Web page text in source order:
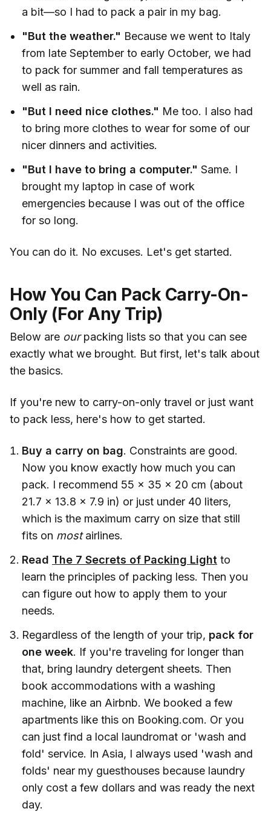
a bit—so I had to pack a pair in my bag.
"But the weather." Because we went to Italy
from late September to early October, we had
to pack for summer and fall temperatures as
well as rain.
"But I need nice clothes." Me too. I also had
to bring more clothes to wear for some of our
nicer dinners and activities.
"But I have to bring a computer." Same. I
brought my laptop in case of work
emergencies because I was out of the office
for so long.
You can do it. No excuses. Let's get started.
How You Can Pack Carry-On-
Only (For Any Trip)
Below are ourpacking lists so that you can see
exactly what we brought. But first, let's talk about
the basics.
If you're new to carry-on-only travel or just want
to pack less, here's how to get started.
Buy a carry on bag. Constraints are good.
Now you know exactly how much you can
pack. I recommend 55 x 35 x 20 cm (about
21.7 x 13.8 x 7.9 in) or just under 40 liters,
which is the maximum carry on size that still
fits on mostairlines.
Read The 7 Secrets of Packing Light to
learn the principles of packing less. Then you
can figure out how to apply them to your
needs.
Regardless of the length of your trip, pack for
one week. If you're traveling for longer than
that, bring laundry detergent sheets. Then
book accommodations with a washing
machine, like an Airbnb. We booked a few
apartments like this on Booking.com. Or you
can just find a local laundromat or 'wash and
fold' service. In Asia, I always used 'wash and
folds' near my guesthouses because laundry
only cost a few dollars and was ready the next
day.